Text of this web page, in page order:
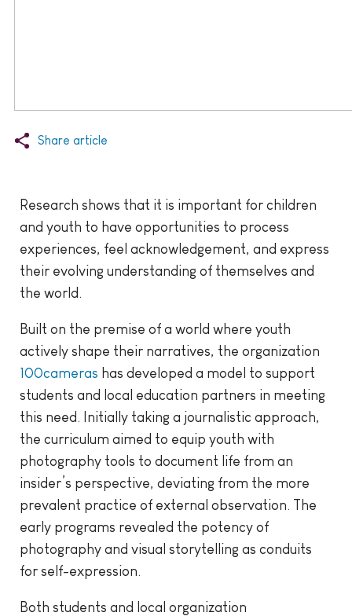
Share article
Research shows that it is important for children
and youth to have opportunities to process
experiences, feel acknowledgement, and express
their evolving understanding of themselves and
the world.
Built on the premise of a world where youth
actively shape their narratives, the organization
100cameras has developed a model to support
students and local education partners in meeting
this need. Initially taking a journalistic approach,
the curriculum aimed to equip youth with
photography tools to document life from an
insider’s perspective, deviating from the more
prevalent practice of external observation. The
early programs revealed the potency of
photography and visual storytelling as conduits
for self-expression.
Both students and local organization